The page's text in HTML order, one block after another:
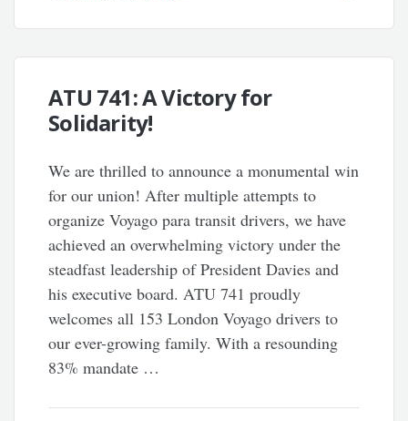
ATU 741: A Victory for
Solidarity!
We are thrilled to announce a monumental win
for our union! After multiple attempts to
organize Voyago para transit drivers, we have
achieved an overwhelming victory under the
steadfast leadership of President Davies and
his executive board. ATU 741 proudly
welcomes all 153 London Voyago drivers to
our ever-growing family. With a resounding
83% mandate …